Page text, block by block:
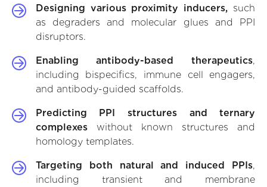
Designing various proximity inducers, such
as degraders and molecular glues and PPI
disruptors.
Enabling antibody-based therapeutics,
including bispecifics, immune cell engagers,
and antibody-guided scaffolds.
Predicting PPI structures and ternary
complexeswithout known structures and
homology templates.
Targeting both natural and induced PPIs,
including transient and membrane